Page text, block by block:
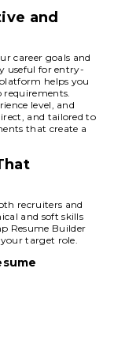
and
career goals and
useful for entry-
helps you
level, and
and tailored to
that create a
recruiters and
and soft skills
Resume Builder
target role.